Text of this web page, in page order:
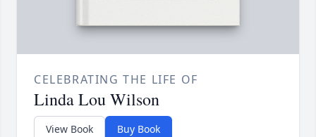
CELEBRATING THE LIFE OF
Linda Lou Wilson
View Book Buy Book